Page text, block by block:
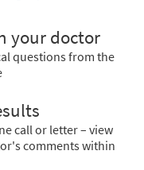
your doctor
questions from the
call or letter – view
comments within